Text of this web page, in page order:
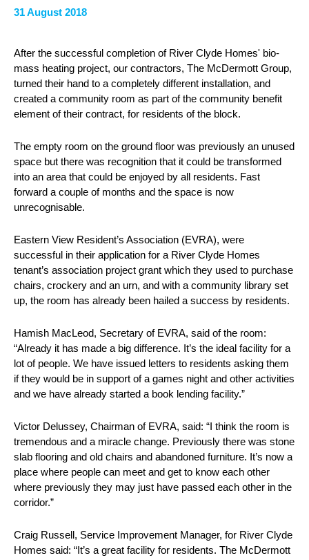
31 August 2018
After the successful completion of River Clyde Homes' bio-
mass heating project, our contractors, The McDermott Group,
turned their hand to a completely different installation, and
created a community room as part of the community benefit
element of their contract, for residents of the block.
The empty room on the ground floor was previously an unused
space but there was recognition that it could be transformed
into an area that could be enjoyed by all residents. Fast
forward a couple of months and the space is now
unrecognisable.
Eastern View Resident’s Association (EVRA), were
successful in their application for a River Clyde Homes
tenant’s association project grant which they used to purchase
chairs, crockery and an urn, and with a community library set
up, the room has already been hailed a success by residents.
Hamish MacLeod, Secretary of EVRA, said of the room:
“Already it has made a big difference. It’s the ideal facility for a
lot of people. We have issued letters to residents asking them
if they would be in support of a games night and other activities
and we have already started a book lending facility.”
Victor Delussey, Chairman of EVRA, said: “I think the room is
tremendous and a miracle change. Previously there was stone
slab flooring and old chairs and abandoned furniture. It’s now a
place where people can meet and get to know each other
where previously they may just have passed each other in the
corridor.”
Craig Russell, Service Improvement Manager, for River Clyde
Homes said: “It’s a great facility for residents. The McDermott